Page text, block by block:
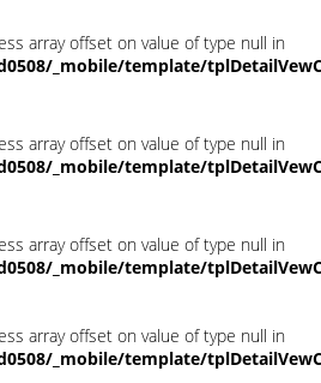
array offset on value of type null in
_mobile/template/
array offset on value of type null in
_mobile/template/
array offset on value of type null in
_mobile/template/
array offset on value of type null in
_mobile/template/